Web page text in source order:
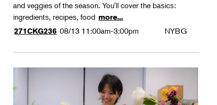
and veggies of the season. You'll cover the basics:
ingredients, recipes, food more...
271CKG236 08/13 11:00am-3:00pm NYBG